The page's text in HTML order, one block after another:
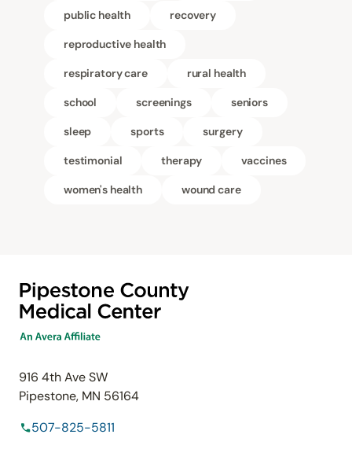
public health recovery
reproductive health
respiratory care rural health
school screenings seniors
sleep sports surgery
testimonial therapy vaccines
women's health wound care
916 4th Ave SW
Pipestone, MN 56164
507-825-5811